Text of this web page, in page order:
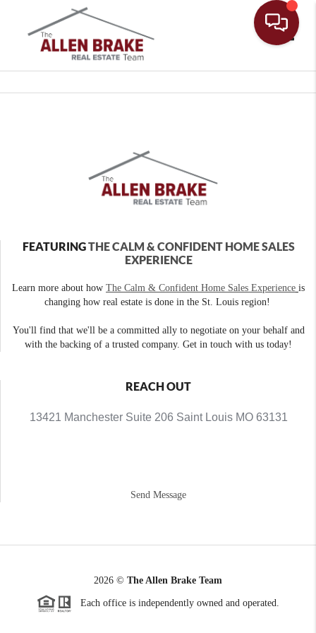
FEATURINGTHE CALM & CONFIDENT HOME SALES
EXPERIENCE
Learn more about how The Calm & Confident Home Sales Experience is
changing how real estate is done in the St. Louis region!
You'll find that we'll be a committed ally to negotiate on your behalf and
with the backing of a trusted company. Get in touch with us today!
REACH OUT
13421 Manchester Suite 206 Saint Louis MO 63131
Send Message
2026 © The Allen Brake Team
Each office is independently owned and operated.